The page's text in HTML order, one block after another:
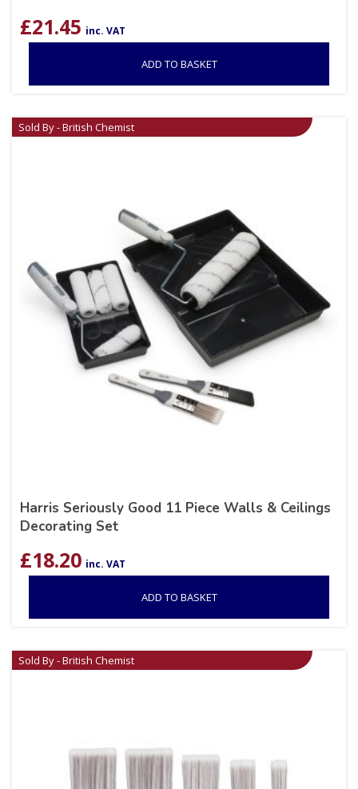
£21.45 inc. VAT
ADD TO BASKET
Sold By - British Chemist
Harris Seriously Good 11 Piece Walls & Ceilings
Decorating Set
£18.20 inc. VAT
ADD TO BASKET
Sold By - British Chemist